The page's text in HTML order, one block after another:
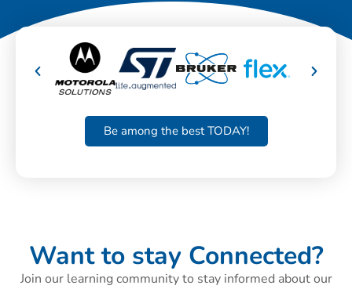
Be among the best TODAY!
Want to stay Connected?
Join our learning community to stay informed about our